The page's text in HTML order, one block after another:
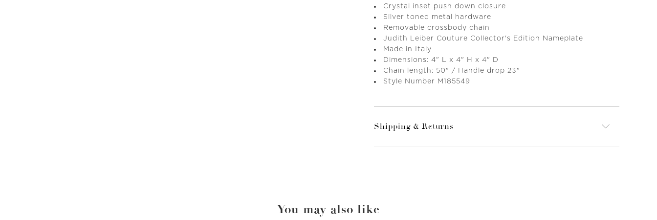
Crystal inset push down closure
Silver toned metal hardware
Removable crossbody chain
Judith Leiber Couture Collector's Edition Nameplate
Made in Italy
Dimensions: 4" L x 4" H x 4" D
Chain length: 50" / Handle drop 23"
Style Number M185549
Shipping & Returns
You may also like